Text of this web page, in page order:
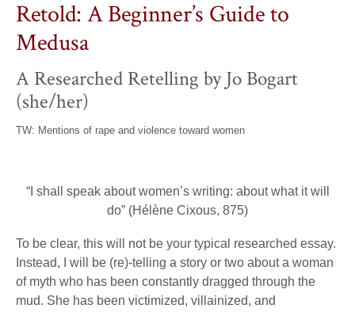
Retold: A Beginner’s Guide to
Medusa
A Researched Retelling by Jo Bogart
(she/her)
TW: Mentions of rape and violence toward women
“I shall speak about women’s writing: about what it will
do” (Hélène Cixous, 875)
To be clear, this will not be your typical researched essay.
Instead, I will be (re)-telling a story or two about a woman
of myth who has been constantly dragged through the
mud. She has been victimized, villainized, and